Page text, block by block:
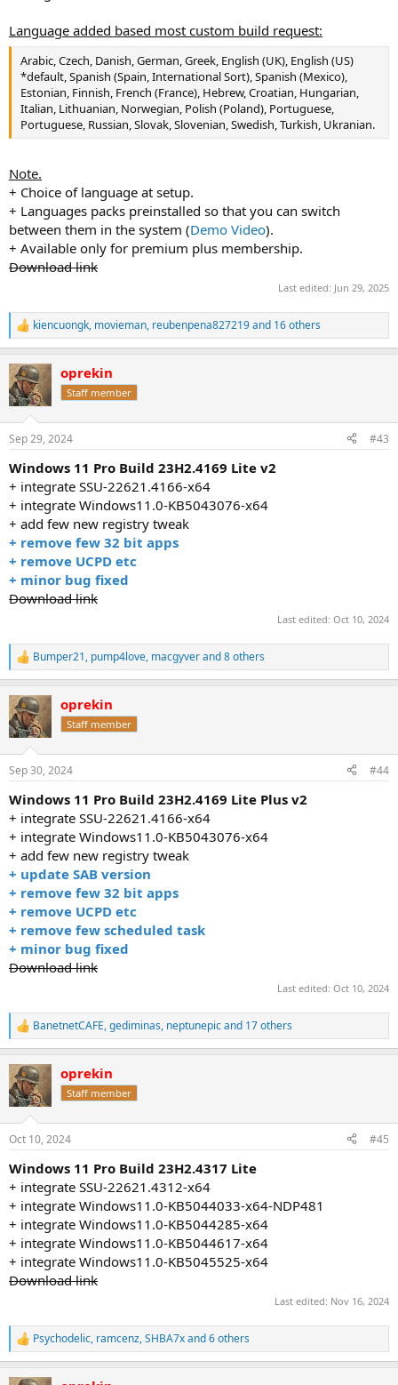
Language added based most custom build request:
Arabic, Czech, Danish, German, Greek, English (UK), English (US)
*default, Spanish (Spain, International Sort), Spanish (Mexico),
Estonian, Finnish, French (France), Hebrew, Croatian, Hungarian,
Italian, Lithuanian, Norwegian, Polish (Poland), Portuguese,
Portuguese, Russian, Slovak, Slovenian, Swedish, Turkish, Ukranian.
Note.
+ Choice of language at setup.
+ Languages packs preinstalled so that you can switch
between them in the system (Demo Video).
+ Available only for premium plus membership.
Download link
Last edited: Jun 29, 2025
R
e
c
t
i
s
kiencuongk, movieman, reubenpena827219and 16 others
oprekin
Staff member
Sep 29, 2024 #43
Windows 11 Pro Build 23H2.4169 Lite v2
+ integrate SSU-22621.4166-x64
+ integrate Windows11.0-KB5043076-x64
+ add few new registry tweak
+ remove few 32 bit apps
+ remove UCPD etc
+ minor bug fixed
Download link
Last edited: Oct 10, 2024
R
e
c
t
i
s
Bumper21, pump4love, macgyverand 8 others
oprekin
Staff member
Sep 30, 2024 #44
Windows 11 Pro Build 23H2.4169 Lite Plus v2
+ integrate SSU-22621.4166-x64
+ integrate Windows11.0-KB5043076-x64
+ add few new registry tweak
+ update SAB version
+ remove few 32 bit apps
+ remove UCPD etc
+ remove few scheduled task
+ minor bug fixed
Download link
Last edited: Oct 10, 2024
R
e
c
t
i
s
BanetnetCAFE,gediminas, neptunepicand 17 others
oprekin
Staff member
Oct 10, 2024 #45
Windows 11 Pro Build 23H2.4317 Lite
+ integrate SSU-22621.4312-x64
+ integrate Windows11.0-KB5044033-x64-NDP481
+ integrate Windows11.0-KB5044285-x64
+ integrate Windows11.0-KB5044617-x64
+ integrate Windows11.0-KB5045525-x64
Download link
Last edited: Nov 16, 2024
R
e
Psychodelic, ramcenz,SHBA7xand 6 others